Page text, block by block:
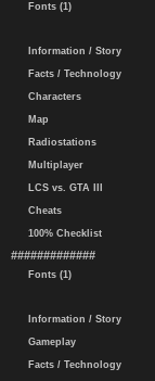
Fonts (1)
Information / Story
Facts / Technology
Characters
Map
Radiostations
Multiplayer
LCS vs. GTA III
Cheats
100% Checklist
#############
Fonts (1)
Information / Story
Gameplay
Facts / Technology